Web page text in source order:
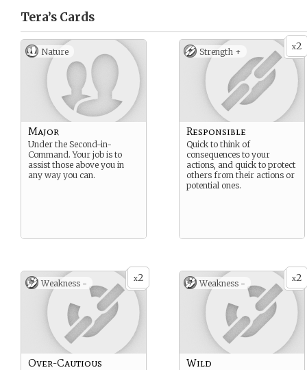
Tera’s Cards
Nature
Major
Under the Second-in-
Command. Your job is to
assist those above you in
any way you can.
x2
Strength +
Responsible
Quick to think of
consequences to your
actions, and quick to protect
others from their actions or
potential ones.
x2
Weakness -
Over-Cautious
x2
Weakness -
Wild